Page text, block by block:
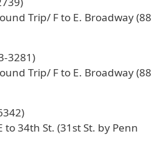
Trip/ F to E. Broadway (88
3281)
Trip/ F to E. Broadway (88
to 34th St. (31st St. by Penn